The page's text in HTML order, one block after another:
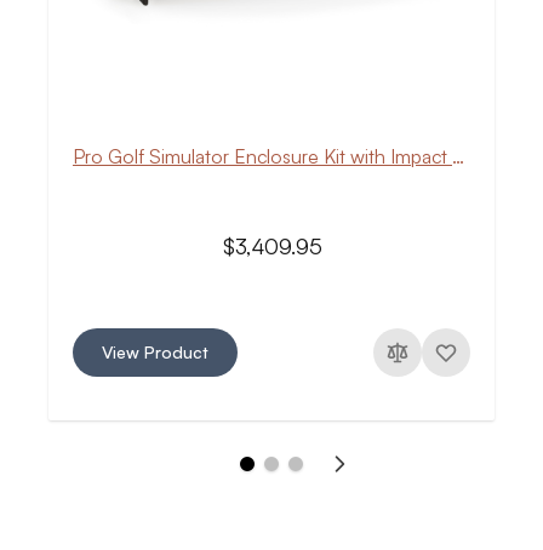
Pro Golf Simulator Enclosure Kit with Impact Screen
$3,409.95
View Product